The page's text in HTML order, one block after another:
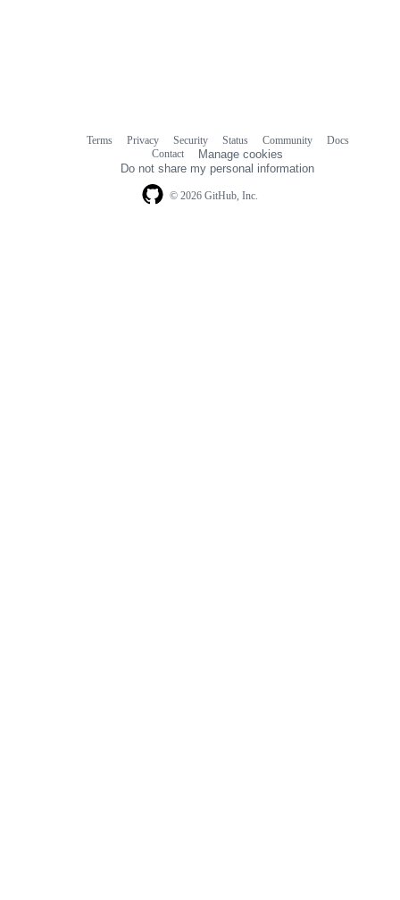
© 2026 GitHub, Inc.
Terms Privacy Security Status Community
Docs
Contact
Manage cookies
Do not share my personal information